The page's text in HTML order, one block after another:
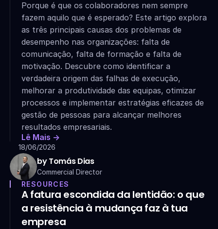
Porque é que os colaboradores nem sempre
fazem aquilo que é esperado? Este artigo explora
as três principais causas dos problemas de
desempenho nas organizações: falta de
comunicação, falta de formação e falta de
motivação. Descubre como identificar a
verdadeira origem das falhas de execução,
melhorar a produtividade das equipas, otimizar
processos e implementar estratégias eficazes de
gestão de pessoas para alcançar melhores
resultados empresariais.
Lê Mais ->
18/06/2026
by Tomás Dias
Commercial Director
RESOURCES
A fatura escondida da lentidão: o que
a resistência à mudança faz à tua
empresa